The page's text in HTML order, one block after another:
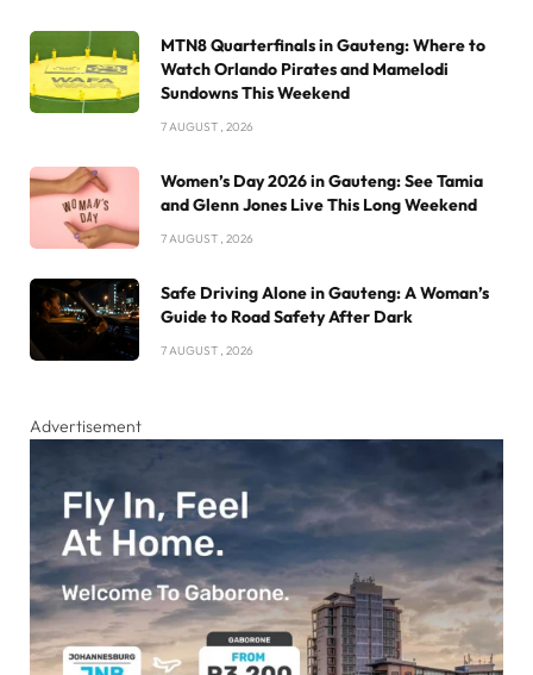
MTN8 Quarterfinals in Gauteng: Where to
Watch Orlando Pirates and Mamelodi
Sundowns This Weekend
7 AUGUST , 2026
Women’s Day 2026 in Gauteng: See Tamia
and Glenn Jones Live This Long Weekend
7 AUGUST , 2026
Safe Driving Alone in Gauteng: A Woman’s
Guide to Road Safety After Dark
7 AUGUST , 2026
Advertisement